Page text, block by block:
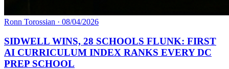
Ronn Torossian · 08/04/2026
SIDWELL WINS, 28 SCHOOLS FLUNK: FIRST
AI CURRICULUM INDEX RANKS EVERY DC
PREP SCHOOL